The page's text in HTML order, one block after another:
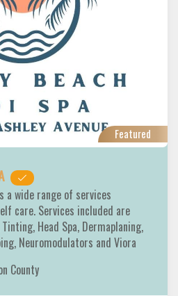
Featured
a wide range of services
care. Services included are
Head Spa, Dermaplaning,
Neuromodulators and Viora
County